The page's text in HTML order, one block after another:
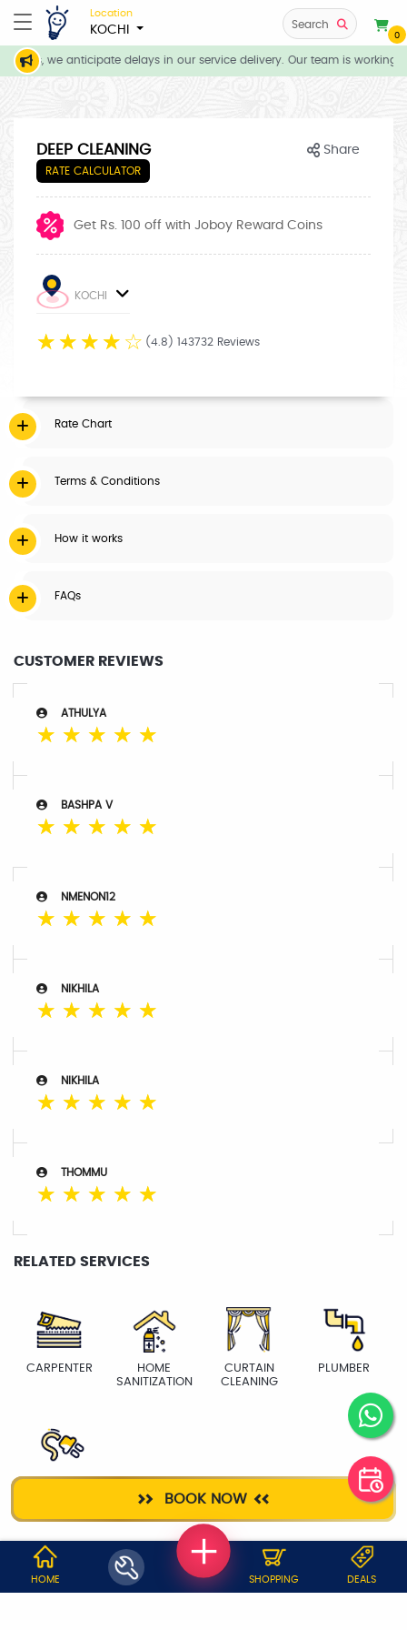
Location
KOCHI Search
0
we anticipate delays in our service delivery. Our team is
DEEP CLEANING
RATE CALCULATOR
Share
BOOK NOW
Get Rs. 100 off with Joboy Reward Coins
KOCHI
☆ ☆ ☆ ☆ ☆ (4.8) 143732 Reviews
Rate Chart
Terms & Conditions
How it works
FAQs
CUSTOMER REVIEWS
ATHULYA
☆ ☆ ☆ ☆ ☆
BASHPA V
☆ ☆ ☆ ☆ ☆
NMENON12
☆ ☆ ☆ ☆ ☆
NIKHILA
☆ ☆ ☆ ☆ ☆
NIKHILA
☆ ☆ ☆ ☆ ☆
THOMMU
☆ ☆ ☆ ☆ ☆
RELATED SERVICES
CARPENTER
HOME
SANITIZATION
CURTAIN
CLEANING
PLUMBER
WHY JOBOY?
HOME SHOPPING DEALS